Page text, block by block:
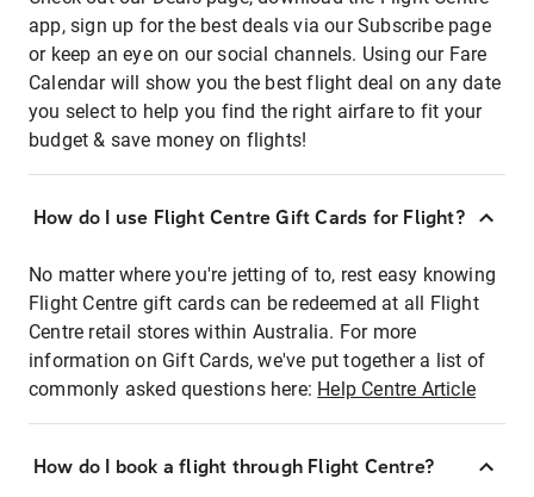
app, sign up for the best deals via our Subscribe page
or keep an eye on our social channels. Using our Fare
Calendar will show you the best flight deal on any date
you select to help you find the right airfare to fit your
budget & save money on flights!
How do I use Flight Centre Gift Cards for Flight?
No matter where you're jetting of to, rest easy knowing
Flight Centre gift cards can be redeemed at all Flight
Centre retail stores within Australia. For more
information on Gift Cards, we've put together a list of
commonly asked questions here: Help Centre Article
How do I book a flight through Flight Centre?